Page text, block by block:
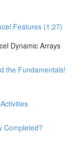
Features (1:27)
Dynamic Arrays
the Fundamentals!
Completed?